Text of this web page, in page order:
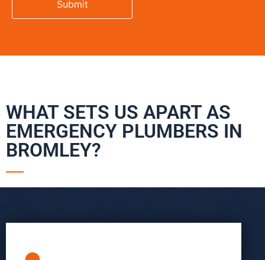
WHAT SETS US APART AS
EMERGENCY PLUMBERS IN
BROMLEY?